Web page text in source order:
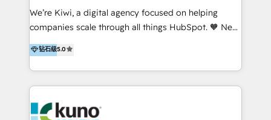
Sales, and Account-Based Marketing (ABM). We use
our skills in marketing automation and integrations
By working with InboundCycle, businesses benefit
from our extensive experience and expertise in
and achieve their goals.
We’re Kiwi, a digital agency focused on helping
companies scale through all things HubSpot. 🧡 New
HubSpot user? With 250+ implementations under
our belt, we bring proven expertise in solutions
architecture, onboarding, data migration, CRM builds
and integrations. Long-time HubSpotter? We’ll help
Action Plan, then continue support through a digital
钻石级5.0